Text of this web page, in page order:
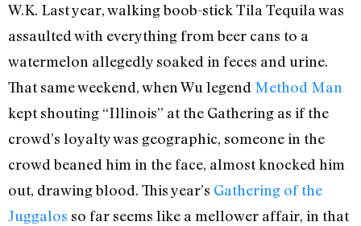
W.K. Last year, walking boob-stick Tila Tequila was
assaulted with everything from beer cans to a
watermelon allegedly soaked in feces and urine.
That same weekend, when Wu legend Method Man
kept shouting “Illinois” at the Gathering as if the
crowd’s loyalty was geographic, someone in the
crowd beaned him in the face, almost knocked him
out, drawing blood. This year’s Gathering of the
Juggalos so far seems like a mellower affair, in that